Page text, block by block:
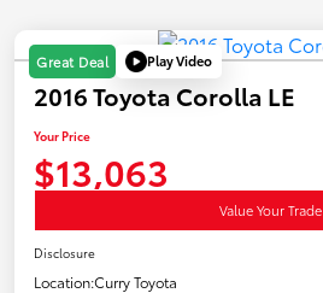
Great Deal Play Video
2016 Toyota Corolla LE
Your Price
$13,063
Value Your Trade
Disclosure
Location:Curry Toyota